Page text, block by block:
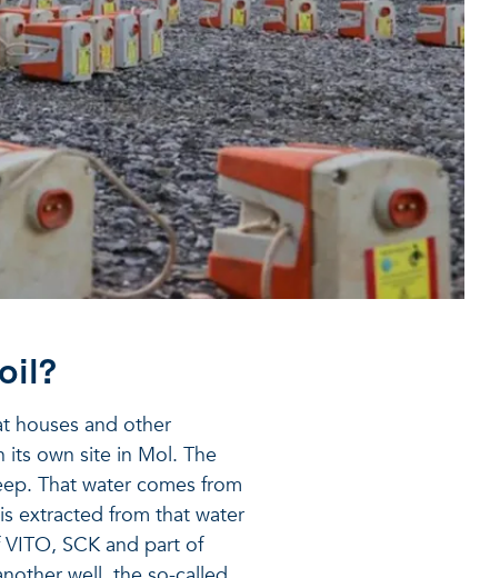
houses and other
its own site in Mol. The
That water comes from
extracted from that water
SCK and part of